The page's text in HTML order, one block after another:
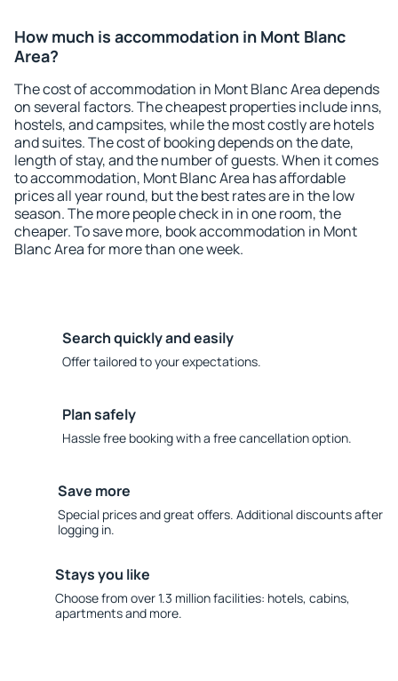
How much is accommodation in Mont Blanc
Area?
The cost of accommodation in Mont Blanc Area depends
on several factors. The cheapest properties include inns,
hostels, and campsites, while the most costly are hotels
and suites. The cost of booking depends on the date,
length of stay, and the number of guests. When it comes
to accommodation, Mont Blanc Area has affordable
prices all year round, but the best rates are in the low
season. The more people check in in one room, the
cheaper. To save more, book accommodation in Mont
Blanc Area for more than one week.
Search quickly and easily
Offer tailored to your expectations.
Plan safely
Hassle free booking with a free cancellation option.
Save more
Special prices and great offers. Additional discounts after
logging in.
Stays you like
Choose from over 1.3 million facilities: hotels, cabins,
apartments and more.